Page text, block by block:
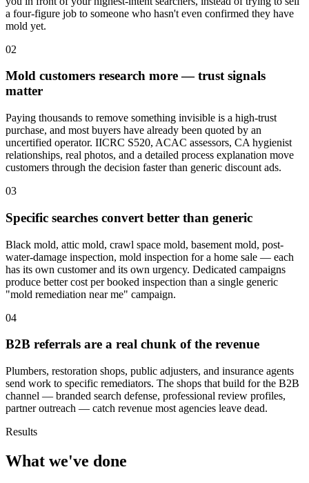
a four-figure job to someone who hasn't even confirmed they have
mold yet.
02
Mold customers research more — trust signals
matter
Paying thousands to remove something invisible is a high-trust
purchase, and most buyers have already been quoted by an
uncertified operator. IICRC S520, ACAC assessors, CA hygienist
relationships, real photos, and a detailed process explanation move
customers through the decision faster than generic discount ads.
03
Specific searches convert better than generic
Black mold, attic mold, crawl space mold, basement mold, post-
water-damage inspection, mold inspection for a home sale — each
has its own customer and its own urgency. Dedicated campaigns
produce better cost per booked inspection than a single generic
"mold remediation near me" campaign.
04
B2B referrals are a real chunk of the revenue
Plumbers, restoration shops, public adjusters, and insurance agents
send work to specific remediators. The shops that build for the B2B
channel — branded search defense, professional review profiles,
partner outreach — catch revenue most agencies leave dead.
Results
What we've done